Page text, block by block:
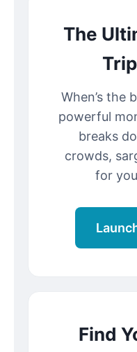
The
When’s the
powerful
breaks
crowds,
for
Find